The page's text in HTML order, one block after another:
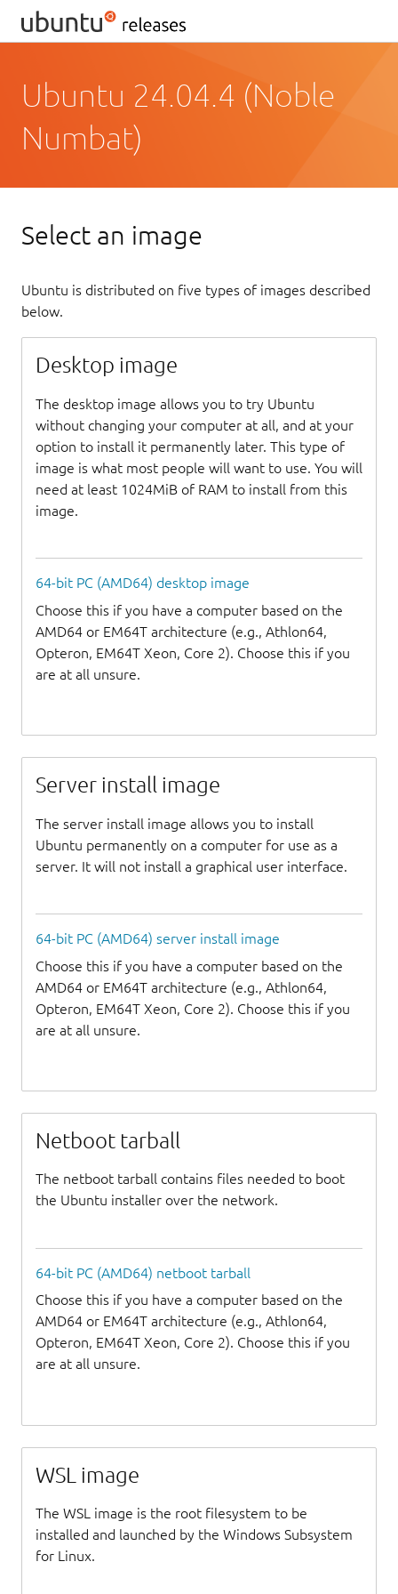
Ubuntu 24.04.4 (Noble
Numbat)
Select an image
Ubuntu is distributed on five types of images described
below.
Desktop image
The desktop image allows you to try Ubuntu
without changing your computer at all, and at your
option to install it permanently later. This type of
image is what most people will want to use. You will
need at least 1024MiB of RAM to install from this
image.
64-bit PC (AMD64) desktop image
Choose this if you have a computer based on the
AMD64 or EM64T architecture (e.g., Athlon64,
Opteron, EM64T Xeon, Core 2). Choose this if you
are at all unsure.
Server install image
The server install image allows you to install
Ubuntu permanently on a computer for use as a
server. It will not install a graphical user interface.
64-bit PC (AMD64) server install image
Choose this if you have a computer based on the
AMD64 or EM64T architecture (e.g., Athlon64,
Opteron, EM64T Xeon, Core 2). Choose this if you
are at all unsure.
Netboot tarball
The netboot tarball contains files needed to boot
the Ubuntu installer over the network.
64-bit PC (AMD64) netboot tarball
Choose this if you have a computer based on the
AMD64 or EM64T architecture (e.g., Athlon64,
Opteron, EM64T Xeon, Core 2). Choose this if you
are at all unsure.
WSL image
The WSL image is the root filesystem to be
installed and launched by the Windows Subsystem
for Linux.